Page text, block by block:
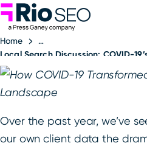
Skip
to
content
Home
Local Search Discussion: COVID-
Over the past year, we’ve
our own client data the